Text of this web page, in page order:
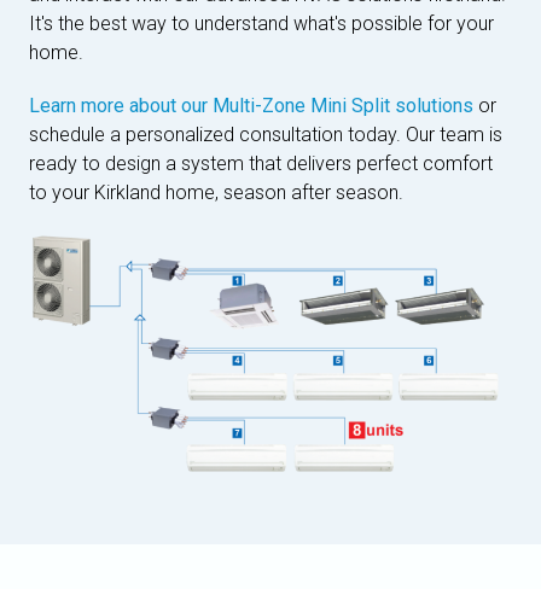
It's the best way to understand what's possible for your
home.
Learn more about our Multi-Zone Mini Split solutions or
schedule a personalized consultation today. Our team is
ready to design a system that delivers perfect comfort
to your Kirkland home, season after season.